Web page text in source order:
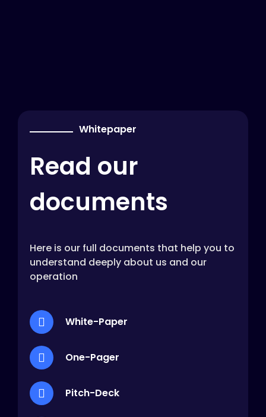
Whitepaper
Read our
documents
Here is our full documents that help you to
understand deeply about us and our
operation
White-Paper
One-Pager
Pitch-Deck